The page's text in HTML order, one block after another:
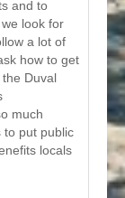
and to
look for
a lot of
how to get
Duval
much
to put public
locals